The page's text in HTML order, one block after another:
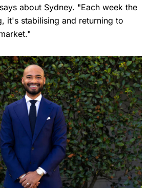
about Sydney. "Each week the
it's stabilising and returning to